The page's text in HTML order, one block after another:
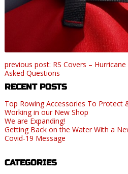
previous post: RS Covers –
Asked Questions
RECENT POSTS
Top Rowing Accessories To Protect
Working in our New Shop
We are Expanding!
Getting Back on the Water With a
Covid-19 Message
CATEGORIES